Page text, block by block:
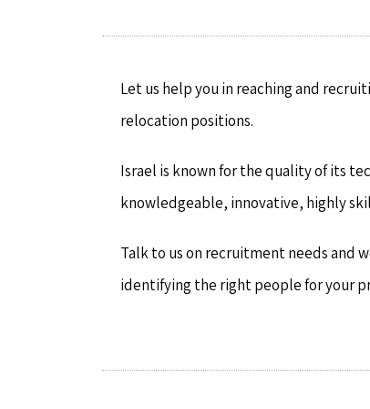
Let us help you in reaching and
relocation positions.
Israel is known for the quality of its
knowledgeable, innovative, highly
Talk to us on recruitment needs and
identifying the right people for your